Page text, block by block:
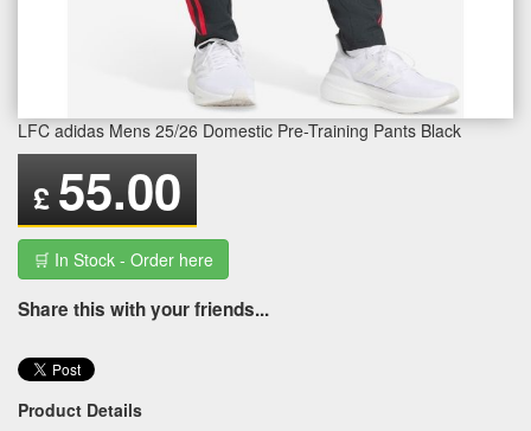
LFC adidas Mens 25/26 Domestic Pre-Training Pants Black
£ 55.00
🛒 In Stock - Order here
Share this with your friends...
Product Details